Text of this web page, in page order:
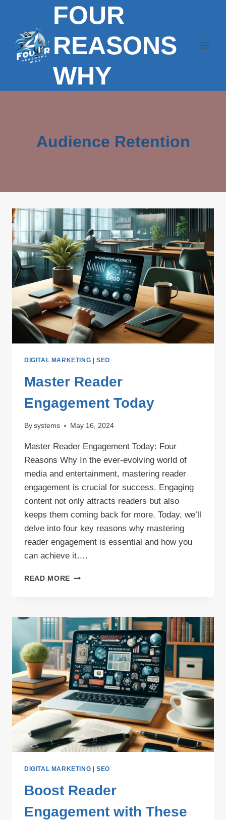
content
FOUR
REASONS
WHY
Audience Retention
DIGITAL MARKETING | SEO
Master Reader
Engagement Today
By systems May 16, 2024
Master Reader Engagement Today: Four
Reasons Why In the ever-evolving world of
media and entertainment, mastering reader
engagement is crucial for success. Engaging
content not only attracts readers but also
keeps them coming back for more. Today, we’ll
delve into four key reasons why mastering
reader engagement is essential and how you
can achieve it….
READ MORE MASTER
DIGITAL MARKETING | SEO
Boost Reader
Engagement with These